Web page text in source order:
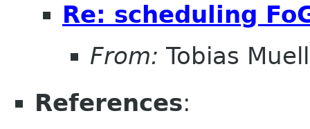
Re: scheduling
From: Tobias
References: